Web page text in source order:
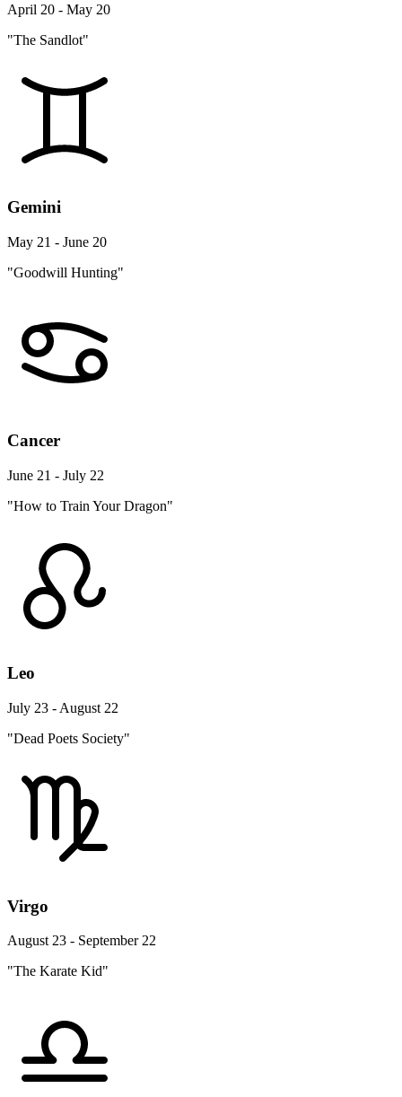
April 20 - May 20
"The Sandlot"
Gemini
May 21 - June 20
"Goodwill Hunting"
Cancer
June 21 - July 22
"How to Train Your Dragon"
Leo
July 23 - August 22
"Dead Poets Society"
Virgo
August 23 - September 22
"The Karate Kid"